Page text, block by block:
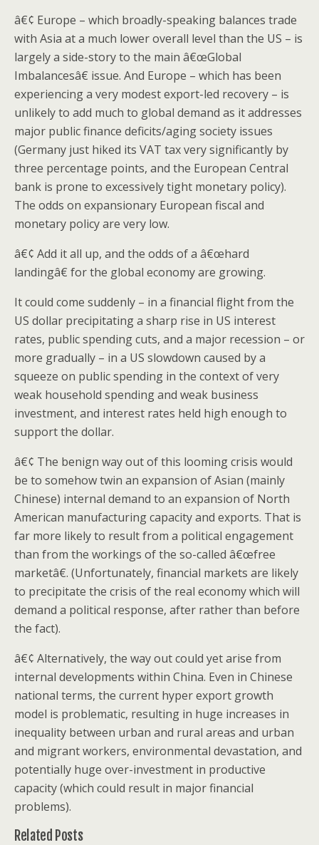
â€¢ Europe – which broadly-speaking balances trade
with Asia at a much lower overall level than the US – is
largely a side-story to the main â€œGlobal
Imbalancesâ€ issue. And Europe – which has been
experiencing a very modest export-led recovery – is
unlikely to add much to global demand as it addresses
major public finance deficits/aging society issues
(Germany just hiked its VAT tax very significantly by
three percentage points, and the European Central
bank is prone to excessively tight monetary policy).
The odds on expansionary European fiscal and
monetary policy are very low.
â€¢ Add it all up, and the odds of a â€œhard
landingâ€ for the global economy are growing.
It could come suddenly – in a financial flight from the
US dollar precipitating a sharp rise in US interest
rates, public spending cuts, and a major recession – or
more gradually – in a US slowdown caused by a
squeeze on public spending in the context of very
weak household spending and weak business
investment, and interest rates held high enough to
support the dollar.
â€¢ The benign way out of this looming crisis would
be to somehow twin an expansion of Asian (mainly
Chinese) internal demand to an expansion of North
American manufacturing capacity and exports. That is
far more likely to result from a political engagement
than from the workings of the so-called â€œfree
marketâ€. (Unfortunately, financial markets are likely
to precipitate the crisis of the real economy which will
demand a political response, after rather than before
the fact).
â€¢ Alternatively, the way out could yet arise from
internal developments within China. Even in Chinese
national terms, the current hyper export growth
model is problematic, resulting in huge increases in
inequality between urban and rural areas and urban
and migrant workers, environmental devastation, and
potentially huge over-investment in productive
capacity (which could result in major financial
problems).
Related Posts